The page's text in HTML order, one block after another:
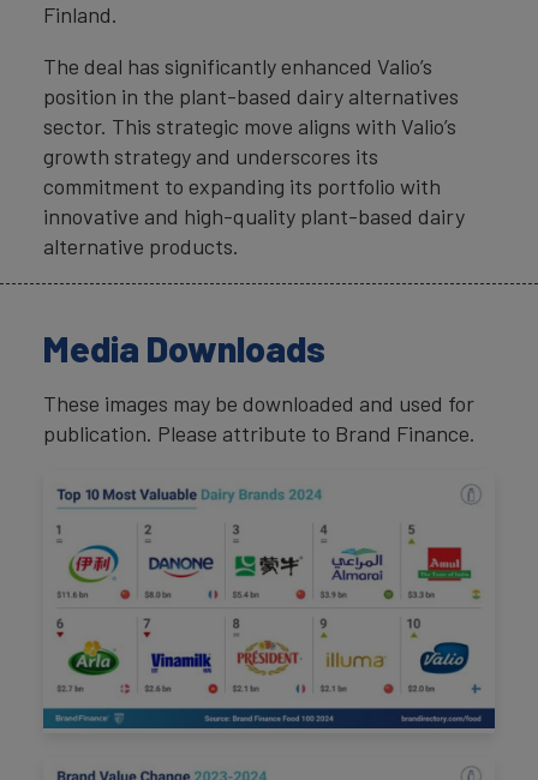
Finland.
The deal has significantly enhanced Valio’s
position in the plant-based dairy alternatives
sector. This strategic move aligns with Valio’s
growth strategy and underscores its
commitment to expanding its portfolio with
innovative and high-quality plant-based dairy
alternative products.
Media Downloads
These images may be downloaded and used for
publication. Please attribute to Brand Finance.